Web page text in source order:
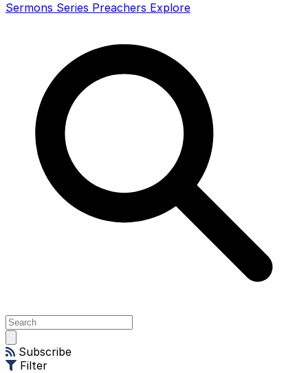
Sermons Series Preachers Explore
main
menu
Subscribe
Filter